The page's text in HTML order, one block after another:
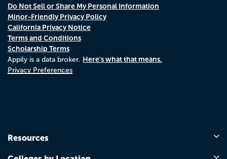
Do Not Sell or Share My Personal Information
Minor-Friendly Privacy Policy
California Privacy Notice
Terms and Conditions
Scholarship Terms
Appily is a data broker. Here's what that means.
Privacy Preferences
Resources